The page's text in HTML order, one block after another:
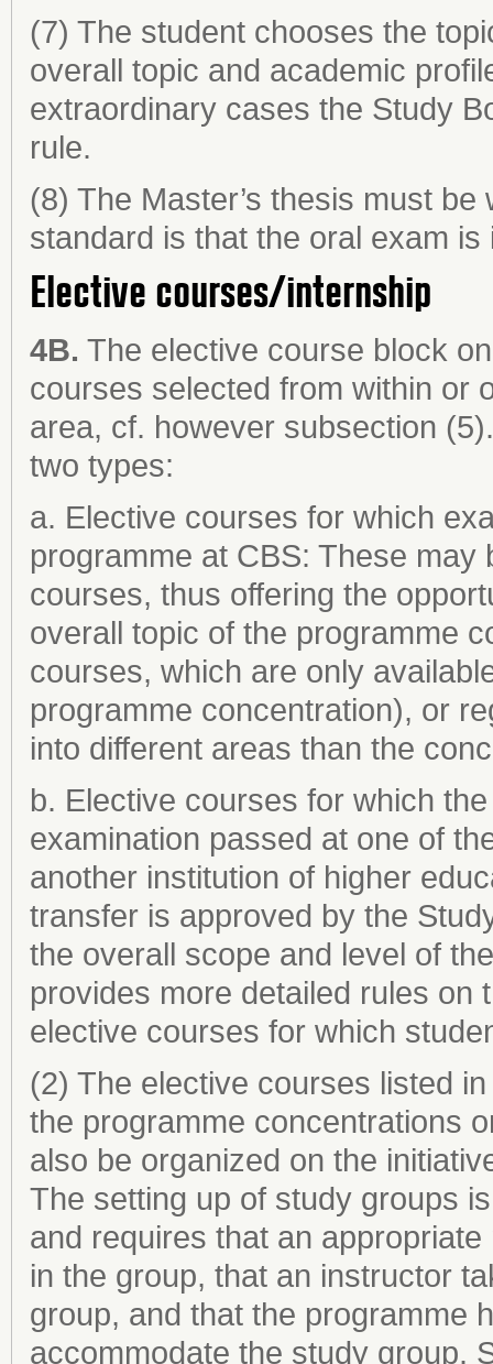
(7) The student chooses the
overall topic and academic
extraordinary cases the Study
rule.
(8) The Master’s thesis must
standard is that the oral exam is
Elective courses/internship
4B. The elective course block
courses selected from within or
area, cf. however subsection
two types:
a. Elective courses for which
programme at CBS: These
courses, thus offering the
overall topic of the programme
courses, which are only
programme concentration), or
into different areas than the
b. Elective courses for which
examination passed at one of
another institution of higher
transfer is approved by the
the overall scope and level of
provides more detailed rules on
elective courses for which
(2) The elective courses listed
the programme concentrations
also be organized on the
The setting up of study groups
and requires that an
in the group, that an instructor
group, and that the programme
accommodate the study group.